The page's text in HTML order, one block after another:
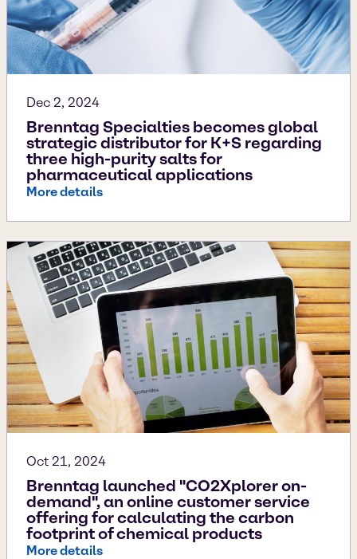
Dec 2, 2024
Brenntag Specialties becomes global
strategic distributor for K+S regarding
three high-purity salts for
pharmaceutical applications
More details
Oct 21, 2024
Brenntag launched "CO2Xplorer on-
demand", an online customer service
offering for calculating the carbon
footprint of chemical products
More details